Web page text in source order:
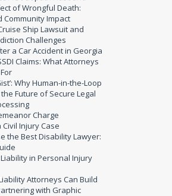
of Wrongful Death:
Community Impact
Ship Lawsuit and
Challenges
a Car Accident in Georgia
Claims: What Attorneys
Why Human-in-the-Loop
Future of Secure Legal
Charge
Injury Case
the Best Disability Lawyer:
in Personal Injury
Attorneys Can Build
with Graphic